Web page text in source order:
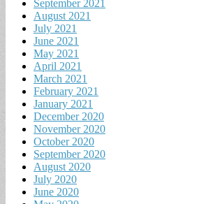
September 2021
August 2021
July 2021
June 2021
May 2021
April 2021
March 2021
February 2021
January 2021
December 2020
November 2020
October 2020
September 2020
August 2020
July 2020
June 2020